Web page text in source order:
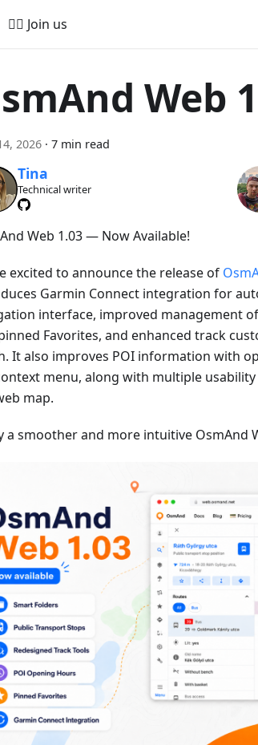
🚵‍♂️ Join us
Web
2026 · 7 min read
Tina
Technical writer
Web 1.03 — Now Available!
excited to announce the release of
Garmin Connect integration for
interface, improved management
Favorites, and enhanced track
It also improves POI information with
menu, along with multiple
map.
a smoother and more intuitive OsmAnd